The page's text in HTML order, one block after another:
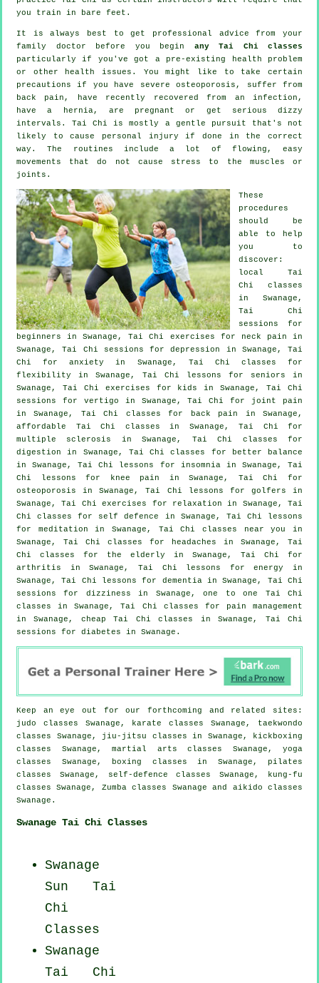
you train in bare feet.
It is always best to get professional advice from your
family doctor before you begin any Tai Chi classes
particularly if you've got a pre-existing health problem
or other health issues. You might like to take certain
precautions if you have severe osteoporosis, suffer from
back pain, have recently recovered from an infection,
have a hernia, are pregnant or get serious dizzy
intervals. Tai Chi is mostly a gentle pursuit that's not
likely to cause personal injury if done in the correct
way. The routines include a lot of flowing, easy
movements that do not cause stress to the muscles or
joints.
These
procedures
should be
able to help
you to
discover:
local Tai
Chi classes
in Swanage,
Tai Chi
sessions for
beginners in Swanage, Tai Chi exercises for neck pain in
Swanage, Tai Chi sessions fordepression
in Swanage, Tai
Chi foranxiety
in Swanage, Tai Chi classes for
flexibility in Swanage, Tai Chi lessons for seniors in
Swanage, Tai Chi exercises for kids in Swanage, Tai Chi
sessions for vertigo in Swanage, Tai Chi for joint pain
in Swanage, Tai Chi classes for
back pain in Swanage,
affordable Tai Chi classes in Swanage, Tai Chi for
multiple sclerosis in Swanage, Tai Chi classes for
digestion in Swanage, Tai Chi classes for better balance
in Swanage, Tai Chi lessons for insomniain Swanage, Tai
Chi lessons for knee pain in Swanage, Tai Chi for
osteoporosis in Swanage, Tai Chi lessons for golfers in
Swanage, Tai Chi exercises for relaxation in Swanage, Tai
Chi classes for self defence
in Swanage, Tai Chi lessons
for meditation in Swanage, Tai Chi classes near you in
Swanage, Tai Chi classes for
headaches in Swanage, Tai
Chi classes for the elderly in Swanage, Tai Chi for
arthritis in Swanage, Tai Chi lessons for energy in
Swanage, Tai Chi lessons for dementiain Swanage, Tai Chi
sessions for dizziness in Swanage, one to one Tai Chi
classes in Swanage, Tai Chi classes for pain management
in Swanage, cheapTai Chi classes
in Swanage, Tai Chi
sessions for diabetes in Swanage.
Keep an eye out for our forthcoming and related sites:
judo classes Swanage, karate classes Swanage, taekwondo
classes Swanage, jiu-jitsu classes in Swanage, kickboxing
classes Swanage, martial arts classes Swanage, yoga
classes Swanage, boxing classes in Swanage, pilates
classes Swanage, self-defence classes Swanage, kung-fu
classes Swanage, Zumba classes Swanage and aikido classes
Swanage.
Swanage Tai Chi Classes
Swanage
Sun Tai
Chi
Classes
Swanage
Tai Chi